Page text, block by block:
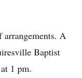
arrangements. A
Baptist
1 pm.